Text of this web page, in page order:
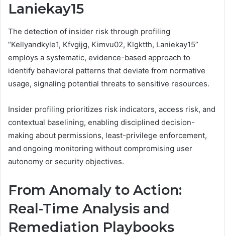
Laniekay15
The detection of insider risk through profiling
“Kellyandkyle1, Kfvgijg, Kimvu02, Klgktth, Laniekay15”
employs a systematic, evidence-based approach to
identify behavioral patterns that deviate from normative
usage, signaling potential threats to sensitive resources.
Insider profiling prioritizes risk indicators, access risk, and
contextual baselining, enabling disciplined decision-
making about permissions, least-privilege enforcement,
and ongoing monitoring without compromising user
autonomy or security objectives.
From Anomaly to Action:
Real-Time Analysis and
Remediation Playbooks